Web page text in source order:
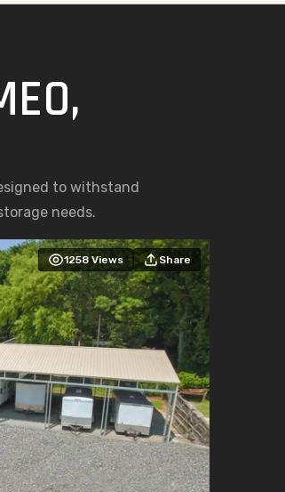
to withstand
needs.
1258 Views Share